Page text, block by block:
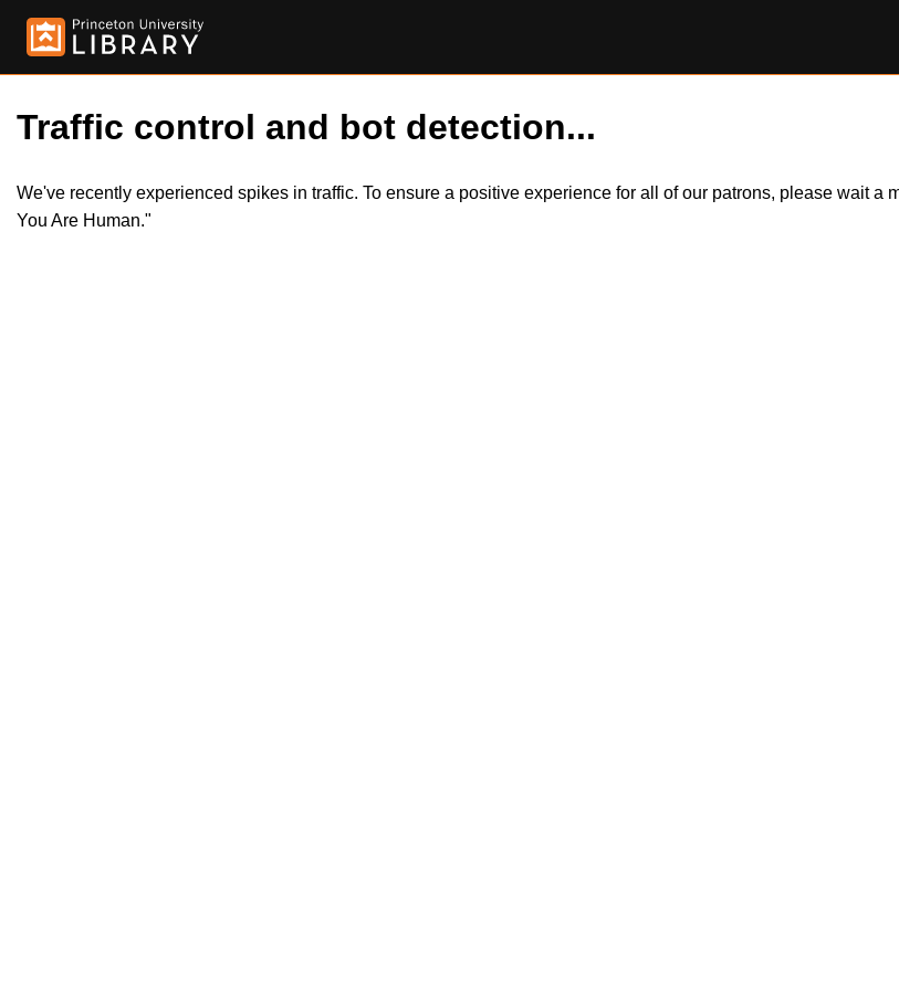
Traffic control and bot detection...
We've recently experienced spikes in traffic. To ensure a positive experience for all of our patrons, please wait
You Are Human."